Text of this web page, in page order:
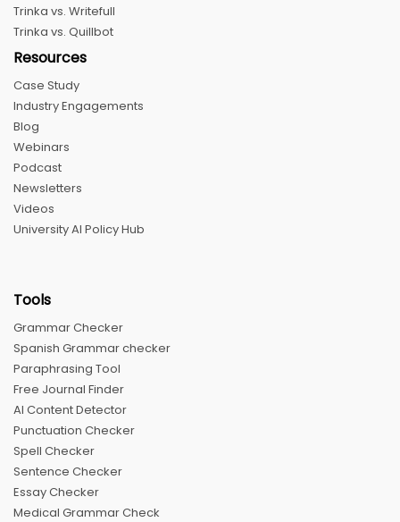
Trinka vs. Writefull
Trinka vs. Quillbot
Resources
Case Study
Industry Engagements
Blog
Webinars
Podcast
Newsletters
Videos
University AI Policy Hub
Tools
Grammar Checker
Spanish Grammar checker
Paraphrasing Tool
Free Journal Finder
AI Content Detector
Punctuation Checker
Spell Checker
Sentence Checker
Essay Checker
Medical Grammar Check